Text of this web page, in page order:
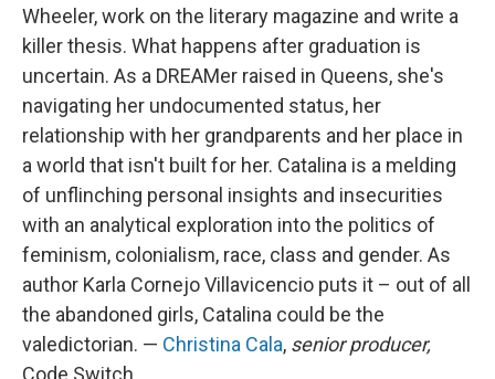
Wheeler, work on the literary magazine and write a
killer thesis. What happens after graduation is
uncertain. As a DREAMer raised in Queens, she's
navigating her undocumented status, her
relationship with her grandparents and her place in
a world that isn't built for her. Catalina is a melding
of unflinching personal insights and insecurities
with an analytical exploration into the politics of
feminism, colonialism, race, class and gender. As
author Karla Cornejo Villavicencio puts it – out of all
the abandoned girls, Catalina could be the
valedictorian. — Christina Cala, senior producer,
Code Switch